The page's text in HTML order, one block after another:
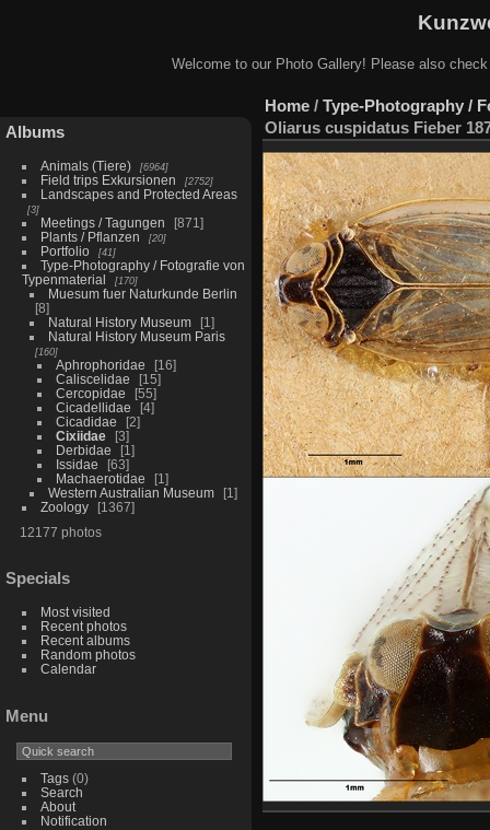
Welcome to our Photo Gallery! Please also
Albums
Animals (Tiere) 6964
Field trips Exkursionen 2752
Landscapes and Protected Areas
3
Meetings / Tagungen
871
Plants / Pflanzen
20
Portfolio 41
Type-Photography / Fotografie von
Typenmaterial
170
Muesum fuer Naturkunde Berlin
8
Natural History Museum
1
Natural History Museum Paris
160
Aphrophoridae
16
Caliscelidae
15
Cercopidae
55
Cicadellidae
4
Cicadidae
2
Cixiidae
3
Derbidae
1
Issidae
63
Machaerotidae
1
Western Australian Museum
1
Zoology
1367
12177 photos
Specials
Most visited
Recent photos
Recent albums
Random photos
Calendar
Menu
Tags(0)
Search
About
Notification
Home / Type-Photography /
Oliarus cuspidatus Fieber